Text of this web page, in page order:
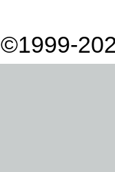
©1999-